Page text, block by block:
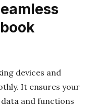
devices and
It ensures your
and functions